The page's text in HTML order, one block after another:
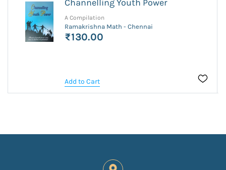
Channelling Youth Power
A Compilation
Ramakrishna Math - Chennai
₹130.00
Add to Cart